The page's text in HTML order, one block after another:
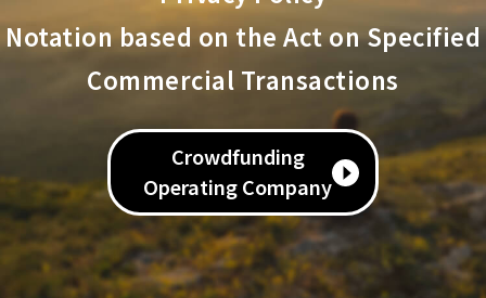
Notation based on the Act on Specified
Commercial Transactions
Crowdfunding
Operating Company